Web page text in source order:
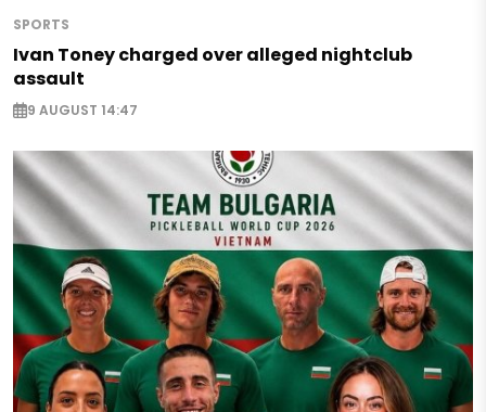
SPORTS
Ivan Toney charged over alleged nightclub
assault
9 AUGUST 14:47